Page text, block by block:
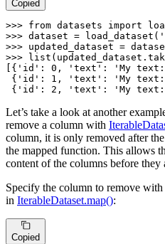
Copied
>>> from datasets import
>>> dataset = load_dataset(
>>> updated_dataset =
>>>
list
[{ 'id' : 0 , 'text' :
'My
{ 'id' : 1 , 'text' :
'My
{ 'id' : 2 , 'text' : 'My
Let’s take a look at another
remove a column with
column, it is only removed after
the mapped function. This allows
content of the columns before they
Specify the column to remove with
in IterableDataset.map():
Copied